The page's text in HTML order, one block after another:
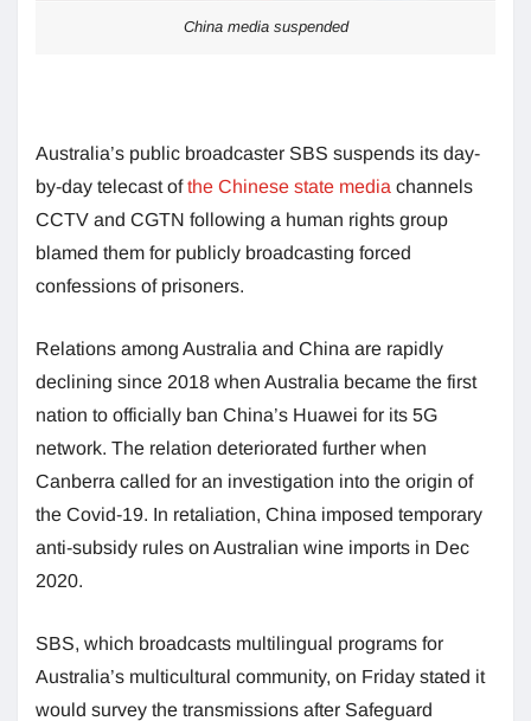
China media suspended
Australia’s public broadcaster SBS suspends its day-
by-day telecast ofthe Chinese state media channels
CCTV and CGTN following a human rights group
blamed them for publicly broadcasting forced
confessions of prisoners.
Relations among Australia and China are rapidly
declining since 2018 when Australia became the first
nation to officially ban China’s Huawei for its 5G
network. The relation deteriorated further when
Canberra called for an investigation into the origin of
the Covid-19. In retaliation, China imposed temporary
anti-subsidy rules on Australian wine imports in Dec
2020.
SBS, which broadcasts multilingual programs for
Australia’s multicultural community, on Friday stated it
would survey the transmissions after Safeguard